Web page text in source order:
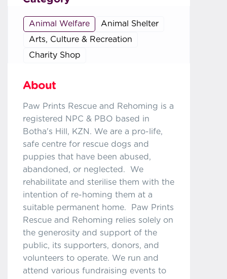
Animal Welfare
Animal Shelter
Arts, Culture & Recreation
Charity Shop
About
Paw Prints Rescue and Rehoming is a
registered NPC & PBO based in
Botha's Hill, KZN. We are a pro-life,
safe centre for rescue dogs and
puppies that have been abused,
abandoned, or neglected. We
rehabilitate and sterilise them with the
intention of re-homing them at a
suitable permanent home. Paw Prints
Rescue and Rehoming relies solely on
the generosity and support of the
public, its supporters, donors, and
volunteers to operate. We run and
attend various fundraising events to